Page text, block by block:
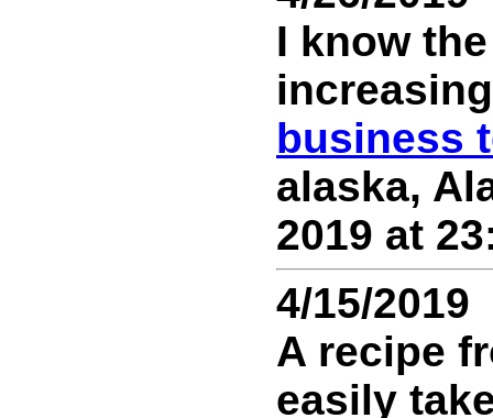
I know
business
alaska,
2019 at
4/15/2019
A recipe
easily